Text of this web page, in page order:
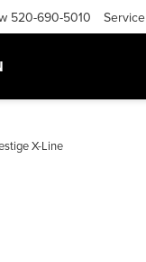
520-690-5010 Service
X-Line